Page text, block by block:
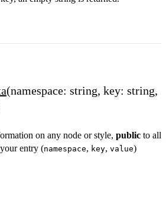
(namespace: string, key: string,
on any node or style, public to all
entry (namespace, key, value)